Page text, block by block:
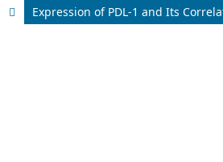
Expression of PDL-1 and Its